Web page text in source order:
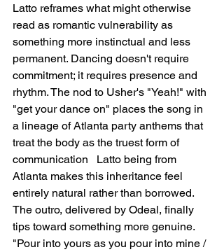
Latto reframes what might otherwise
read as romantic vulnerability as
something more instinctual and less
permanent. Dancing doesn't require
commitment; it requires presence and
rhythm. The nod to Usher's "Yeah!" with
"get your dance on" places the song in
a lineage of Atlanta party anthems that
treat the body as the truest form of
communication   Latto being from
Atlanta makes this inheritance feel
entirely natural rather than borrowed.
The outro, delivered by Odeal, finally
tips toward something more genuine.
"Pour into yours as you pour into mine /